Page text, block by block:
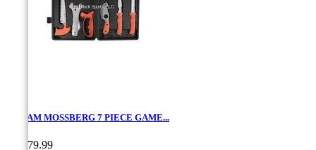
MAXAM MOSSBERG 7 PIECE GAME...
CA$79.99